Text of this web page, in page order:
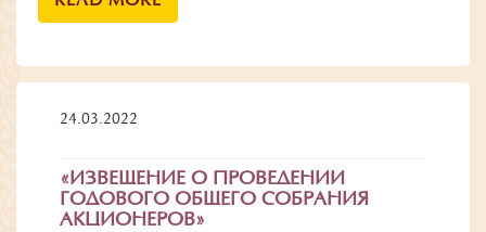
24.03.2022
«ИЗВЕЩЕНИЕ О ПРОВЕДЕНИИ
ГОДОВОГО ОБЩЕГО СОБРАНИЯ
АКЦИОНЕРОВ»